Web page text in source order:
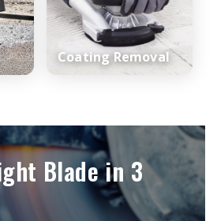
Coating Removal
Blade in 3